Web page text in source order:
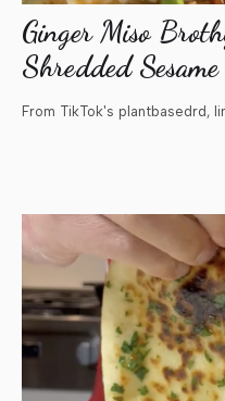
Ginger Miso
Shredded
From TikTok's plantbasedrd,